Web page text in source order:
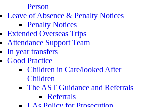
Person
Leave of Absence & Penalty Notices
Penalty Notices
Extended Overseas Trips
Attendance Support Team
In year transfers
Good Practice
Children in Care/looked After
Children
The AST Guidance and Referrals
Referrals